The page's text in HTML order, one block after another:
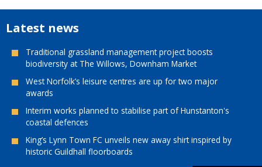
Latest news
Traditional grassland management project boosts
biodiversity at The Willows, Downham Market
West Norfolk’s leisure centres are up for two major
awards
Interim works planned to stabilise part of Hunstanton's
coastal defences
King’s Lynn Town FC unveils new away shirt inspired by
historic Guildhall floorboards